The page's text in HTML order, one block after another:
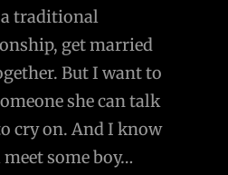
a traditional
get married
But I want to
she can talk
cry on. And I know
meet some boy…